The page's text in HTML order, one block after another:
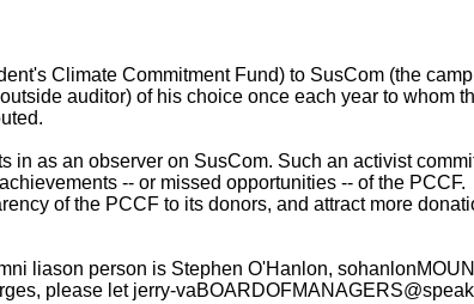
Climate Commitment Fund) to SusCom (the
auditor) of his choice once each year to whom
as an observer on SusCom. Such an activist
-- or missed opportunities -- of the
of the PCCF to its donors, and attract more
liason person is Stephen O'Hanlon,
please let jerry-